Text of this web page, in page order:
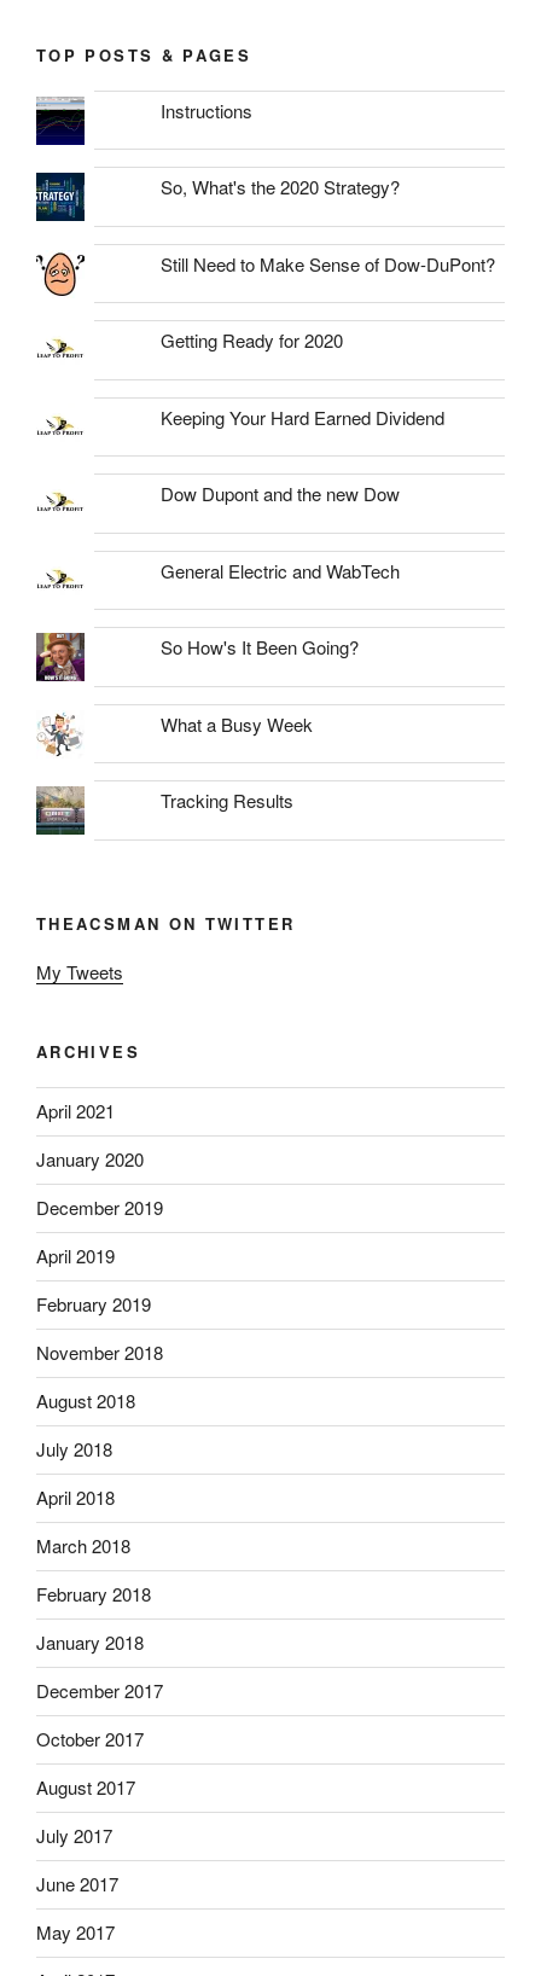
TOP POSTS & PAGES
Instructions
So, What's the 2020 Strategy?
Still Need to Make Sense of Dow-DuPont?
Getting Ready for 2020
Keeping Your Hard Earned Dividend
Dow Dupont and the new Dow
General Electric and WabTech
So How's It Been Going?
What a Busy Week
Tracking Results
THEACSMAN ON TWITTER
My Tweets
ARCHIVES
April 2021
January 2020
December 2019
April 2019
February 2019
November 2018
August 2018
July 2018
April 2018
March 2018
February 2018
January 2018
December 2017
October 2017
August 2017
July 2017
June 2017
May 2017